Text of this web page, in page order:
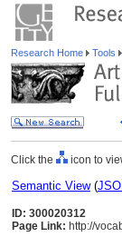
Research Home Tools
Click the icon to
Semantic View(
ID: 300020312
Page Link: http://